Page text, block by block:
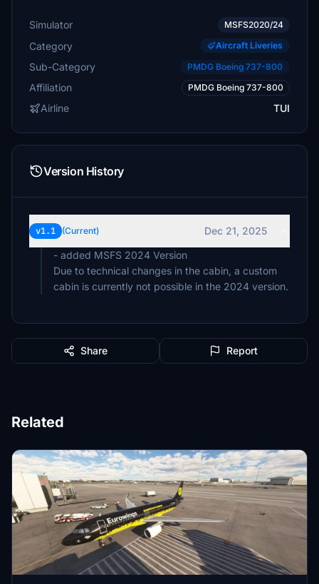
Simulator MSFS2020/24
Category Aircraft Liveries
Sub-Category PMDG Boeing 737-800
Affiliation PMDG Boeing 737-800
Airline TUI
Version History
v1.1 (Current)
Dec 21, 2025
- added MSFS 2024 Version
Due to technical changes in the cabin, a custom
cabin is currently not possible in the 2024 version.
Share Report
Related